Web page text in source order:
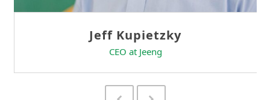
Director of Business Development at Team